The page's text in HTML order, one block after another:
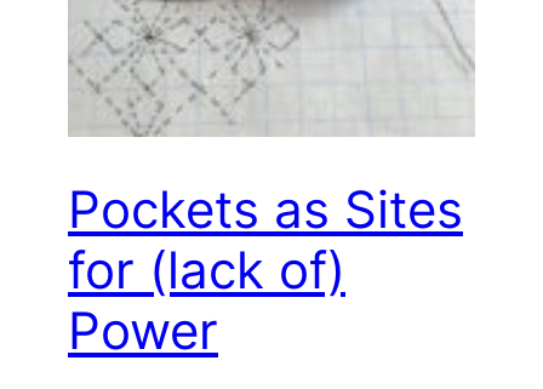
Pockets as Sites
for (lack of)
Power